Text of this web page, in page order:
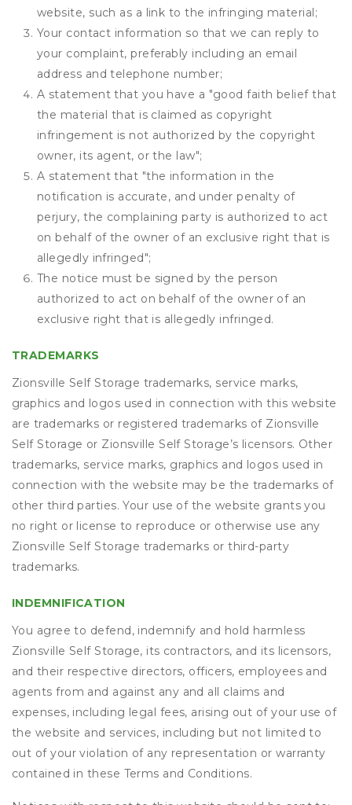
website, such as a link to the infringing material;
Your contact information so that we can reply to
your complaint, preferably including an email
address and telephone number;
A statement that you have a "good faith belief that
the material that is claimed as copyright
infringement is not authorized by the copyright
owner, its agent, or the law";
A statement that "the information in the
notification is accurate, and under penalty of
perjury, the complaining party is authorized to act
on behalf of the owner of an exclusive right that is
allegedly infringed";
The notice must be signed by the person
authorized to act on behalf of the owner of an
exclusive right that is allegedly infringed.
TRADEMARKS
Zionsville Self Storage trademarks, service marks,
graphics and logos used in connection with this website
are trademarks or registered trademarks of Zionsville
Self Storage or Zionsville Self Storage’s licensors. Other
trademarks, service marks, graphics and logos used in
connection with the website may be the trademarks of
other third parties. Your use of the website grants you
no right or license to reproduce or otherwise use any
Zionsville Self Storage trademarks or third-party
trademarks.
INDEMNIFICATION
You agree to defend, indemnify and hold harmless
Zionsville Self Storage, its contractors, and its licensors,
and their respective directors, officers, employees and
agents from and against any and all claims and
expenses, including legal fees, arising out of your use of
the website and services, including but not limited to
out of your violation of any representation or warranty
contained in these Terms and Conditions.